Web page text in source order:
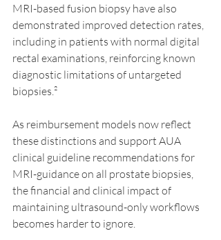
MRI-based fusion biopsy have also
demonstrated improved detection rates,
including in patients with normal digital
rectal examinations, reinforcing known
diagnostic limitations of untargeted
biopsies.²
As reimbursement models now reflect
these distinctions and support AUA
clinical guideline recommendations for
MRI-guidance on all prostate biopsies,
the financial and clinical impact of
maintaining ultrasound-only workflows
becomes harder to ignore.